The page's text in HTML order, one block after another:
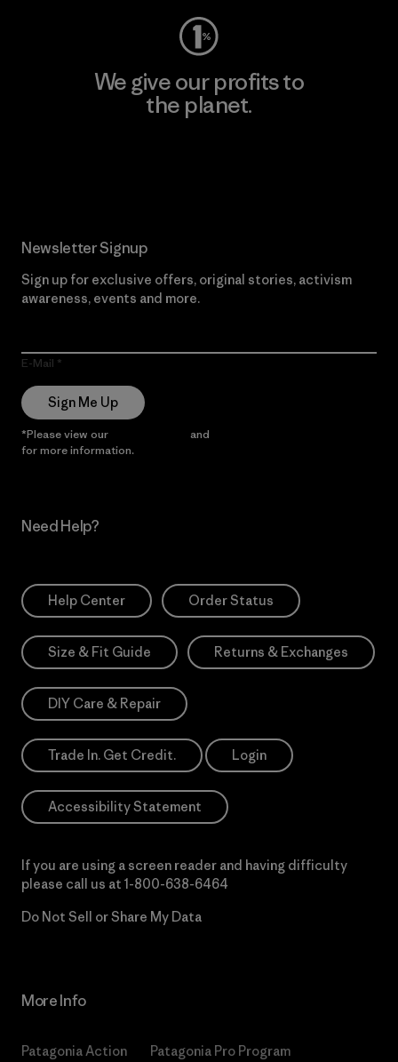
We give our profits to
the planet.
Newsletter Signup
Sign up for exclusive offers, original stories, activism
awareness, events and more.
E-Mail
Sign Me Up
*Please view our and
for more information.
Need Help?
Help Center Order Status
Size & Fit Guide Returns & Exchanges
DIY Care & Repair
Trade In. Get Credit. Login
Accessibility Statement
If you are using a screen reader and having difficulty
please call us at 1-800-638-6464
Do Not Sell or Share My Data
More Info
Patagonia Action
Patagonia Pro Program